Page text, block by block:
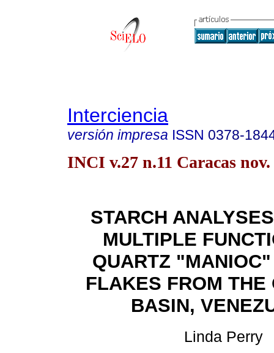
Interciencia
versión impresa ISSN 0378-
INCI v.27 n.11 Caracas nov.
STARCH
MULTIPLE
QUARTZ
FLAKES FROM THE
BASIN,
Linda Perry